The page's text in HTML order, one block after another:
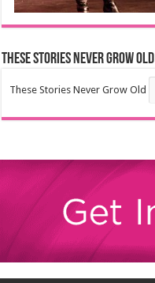
These Stories Never Grow Old
These Stories Never Grow Old